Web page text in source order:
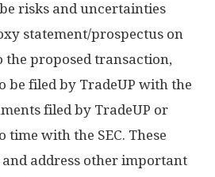
risks and uncertainties
statement/prospectus on
the proposed transaction,
be filed by TradeUP with the
filed by TradeUP or
with the SEC. These
address other important